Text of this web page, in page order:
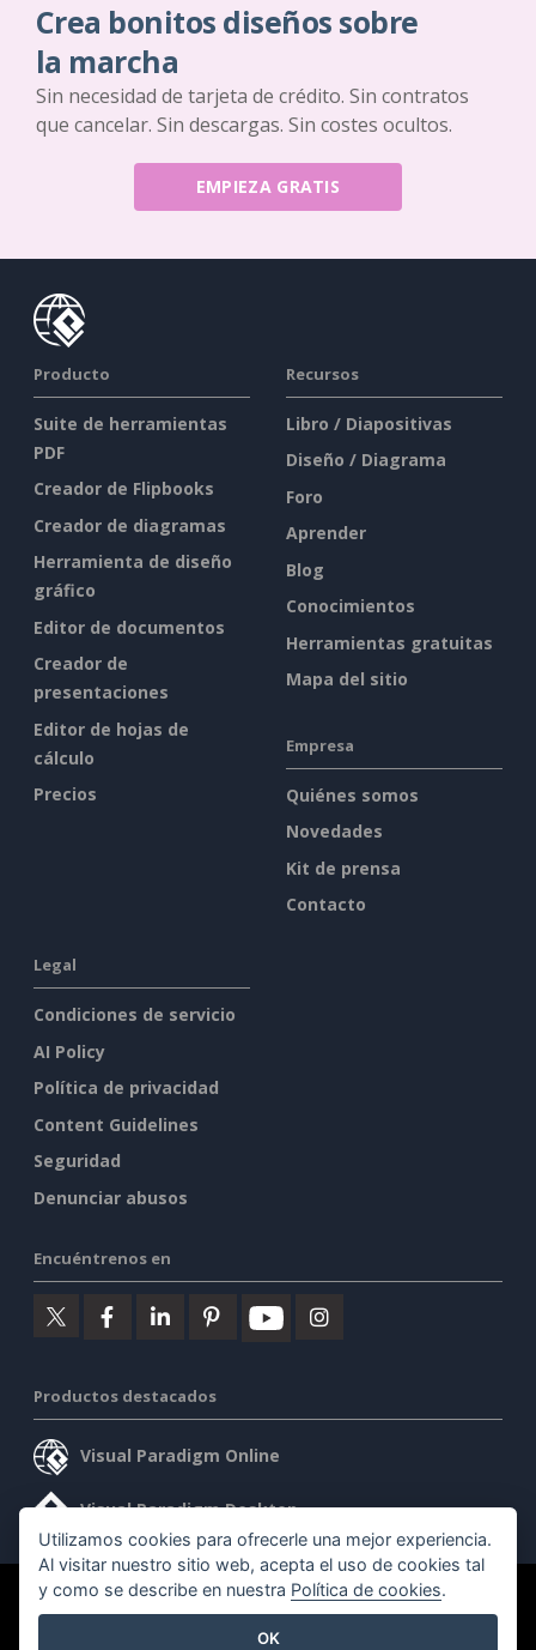
Crea bonitos diseños sobre
la marcha
Sin necesidad de tarjeta de crédito. Sin contratos
que cancelar. Sin descargas. Sin costes ocultos.
EMPIEZA GRATIS
Producto
Suite de herramientas
PDF
Creador de Flipbooks
Creador de diagramas
Herramienta de diseño
gráfico
Editor de documentos
Creador de
presentaciones
Editor de hojas de
cálculo
Precios
Recursos
Libro / Diapositivas
Diseño / Diagrama
Foro
Aprender
Blog
Conocimientos
Herramientas gratuitas
Mapa del sitio
Empresa
Quiénes somos
Novedades
Kit de prensa
Contacto
Legal
Condiciones de servicio
AI Policy
Política de privacidad
Content Guidelines
Seguridad
Denunciar abusos
Encuéntrenos en
Productos destacados
Visual Paradigm Online
Visual Paradigm Desktop
©2026 by Visual Paradigm. Todos los derechos reservados.
Utilizamos cookies para ofrecerle una mejor experiencia.
Al visitar nuestro sitio web, acepta el uso de cookies tal
y como se describe en nuestra Política de cookies.
OK